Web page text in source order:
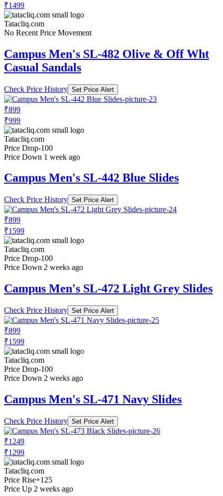
₹1499
Tatacliq.com
No Recent Price Movement
Campus Men's SL-482 Olive & Off Wht
Casual Sandals
Check Price History Set Price Alert
₹899
₹999
Tatacliq.com
Price Drop-100
Price Down 1 week ago
Campus Men's SL-442 Blue Slides
Check Price History Set Price Alert
₹899
₹1599
Tatacliq.com
Price Drop-100
Price Down 2 weeks ago
Campus Men's SL-472 Light Grey Slides
Check Price History Set Price Alert
₹899
₹1599
Tatacliq.com
Price Drop-100
Price Down 2 weeks ago
Campus Men's SL-471 Navy Slides
Check Price History Set Price Alert
₹1249
₹1299
Tatacliq.com
Price Rise+125
Price Up 2 weeks ago